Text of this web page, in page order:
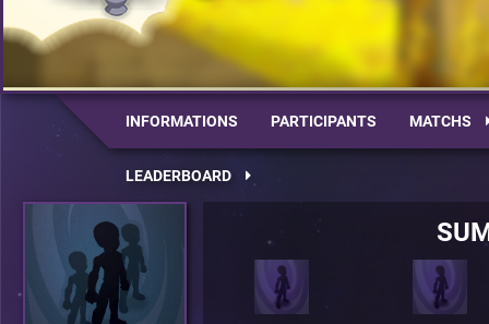
INFORMATIONS PARTICIPANTS MATCHS
LEADERBOARD